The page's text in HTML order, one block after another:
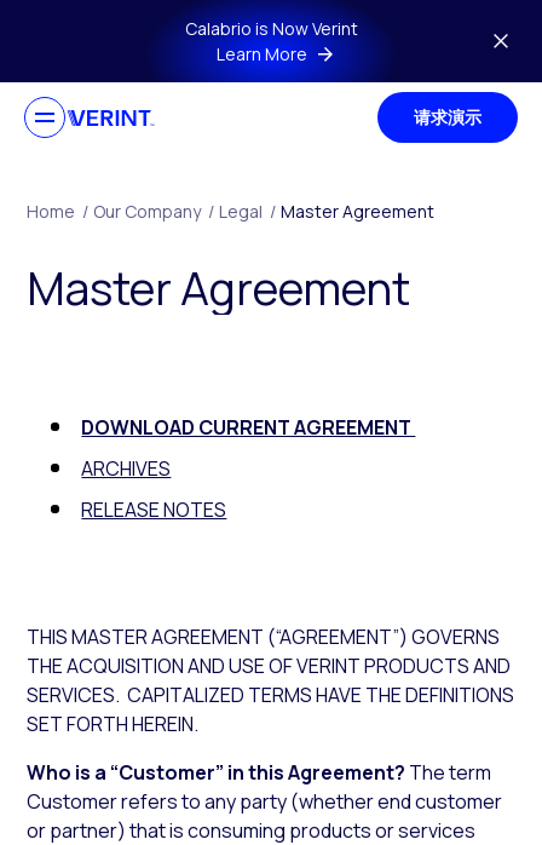
Skip to main contentCalabrio is Now Verint
Learn More
请求演示
Home / Our Company / Legal / Master Agreement
Master Agreement
DOWNLOAD CURRENT AGREEMENT
ARCHIVES
RELEASE NOTES
THIS MASTER AGREEMENT (“AGREEMENT”) GOVERNS
THE ACQUISITION AND USE OF VERINT PRODUCTS AND
SERVICES. CAPITALIZED TERMS HAVE THE DEFINITIONS
SET FORTH HEREIN.
Who is a “Customer” in this Agreement? The term
Customer refers to any party (whether end customer
or partner) that is consuming products or services